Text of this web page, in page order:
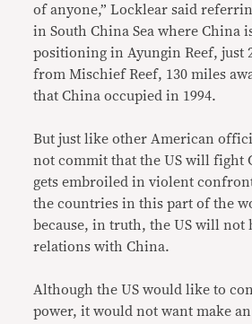
of anyone,” Locklear said
in South China Sea where China
positioning in Ayungin Reef, just
from Mischief Reef, 130 miles
that China occupied in 1994.
But just like other American
not commit that the US will fight
gets embroiled in violent
the countries in this part of the
because, in truth, the US will not
relations with China.
Although the US would like to
power, it would not want make